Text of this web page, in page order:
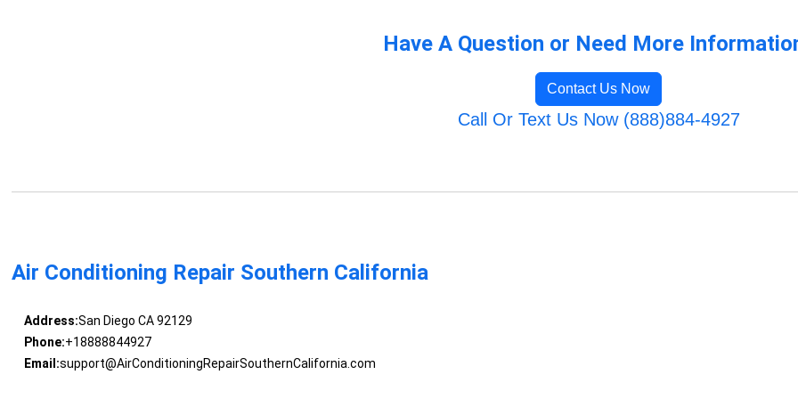
Have A Question or Need More
Contact Us Now
Call Or Text Us Now (888)884-4927
Air Conditioning Repair Southern California
Address:San Diego CA 92129
Phone:+18888844927
Email:support@AirConditioningRepairSouthernCalifornia.com